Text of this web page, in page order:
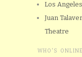
Los
Juan
Theatre
WHO'S ONLINE